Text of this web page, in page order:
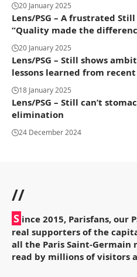
20 January 2025
Lens/PSG – A frustrated
“Quality made the
20 January 2025
Lens/PSG – Still shows
lessons learned from
18 January 2025
Lens/PSG – Still can’t
elimination
24 December 2024
//
S ince 2015, Parisfans, our
real supporters of the
all the Paris Saint-Germain
read by millions of visitors